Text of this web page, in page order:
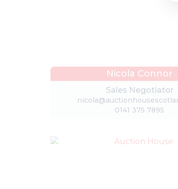
Nicola Connor
Sales Negotiator
0141 375 7895